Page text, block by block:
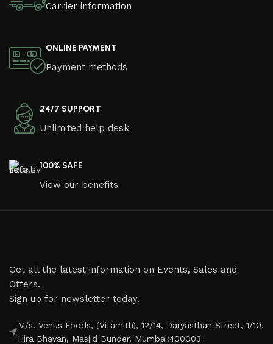
Carrier information
ONLINE PAYMENT
Payment methods
24/7 SUPPORT
Unlimited help desk
100% SAFE
View our benefits
Get all the latest information on Events, Sales and
Offers.
Sign up for newsletter today.
M/s. Venus Foods, (Vitamith), 12/14, Daryasthan Street, 1/10,
Hira Bhavan, Masjid Bunder, Mumbai:400003